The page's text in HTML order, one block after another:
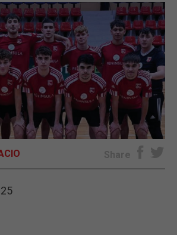
SPORTS
OPINION & ANALYSIS
SUBSCRIBE
E-EDITION
Share